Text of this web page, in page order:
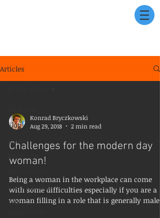
Articles
Vlog
Career
Online Brand
Job
Konrad Bryczkowski
Aug 29, 2018
2 min read
Challenges for the modern day
woman!
Being a woman in the workplace can come
with some difficulties especially if you are a
woman filling in a role that is generally